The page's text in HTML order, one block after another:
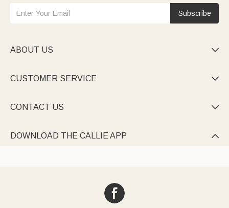
Subscribe
ABOUT US 
CUSTOMER SERVICE 
CONTACT US 
DOWNLOAD THE CALLIE APP 